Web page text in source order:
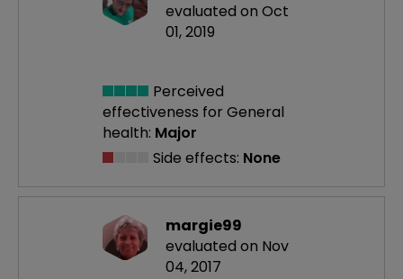
evaluated on Oct
01, 2019
Perceived
effectiveness for General
health: Major
Side effects: None
margie99
evaluated on Nov
04, 2017